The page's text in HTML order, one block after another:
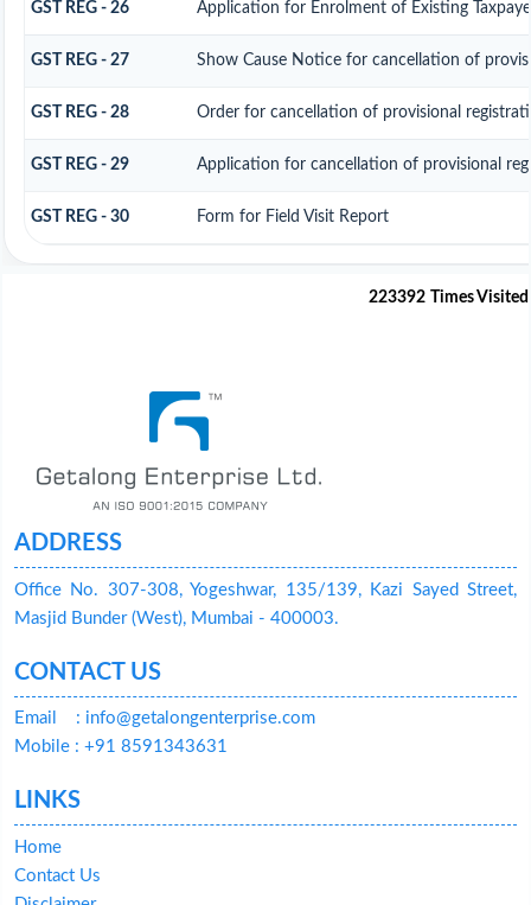
GST REG - 26 Application for Enrolment of Existing
GST REG - 27 Show Cause Notice for cancellation of
GST REG - 28 Order for cancellation of provisional
GST REG - 29 Application for cancellation of provisional
GST REG - 30 Form for Field Visit Report
223392 Times Visited
ADDRESS
Office No. 307-308, Yogeshwar, 135/139, Kazi Sayed Street,
Masjid Bunder (West), Mumbai - 400003.
CONTACT US
Email
: info@getalongenterprise.com
Mobile : +91 8591343631
LINKS
Home
Contact Us